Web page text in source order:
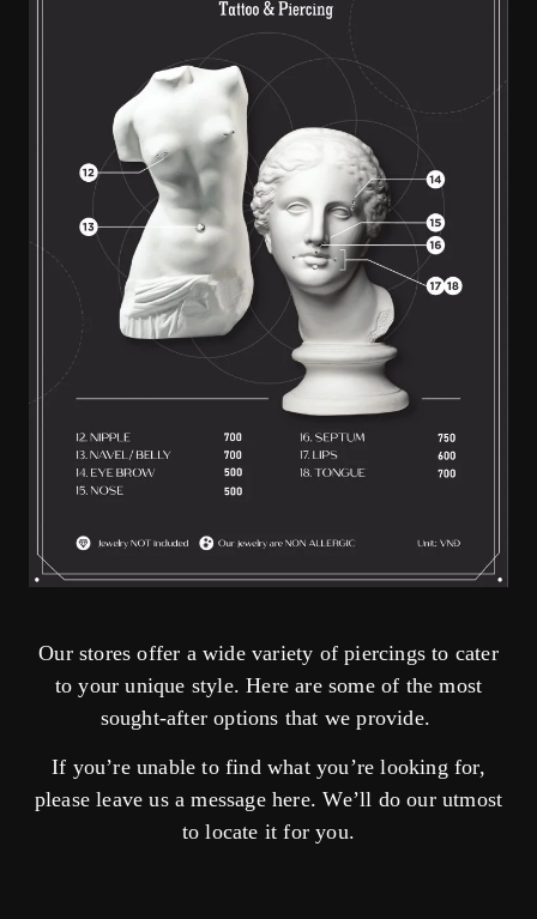
Our stores offer a wide variety of piercings to cater
to your unique style. Here are some of the most
sought-after options that we provide.
If you’re unable to find what you’re looking for,
please leave us a messagehere. We’ll do our utmost
to locate it for you.